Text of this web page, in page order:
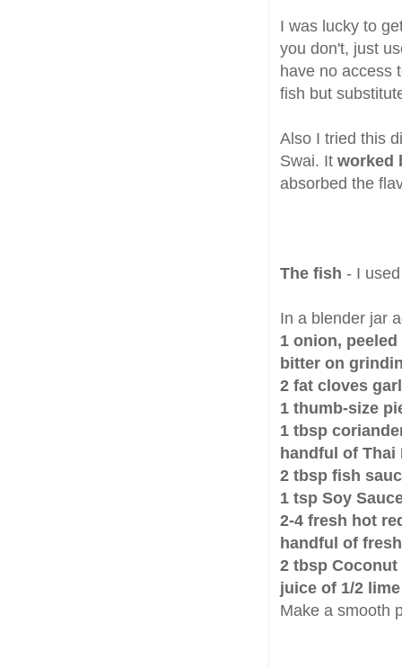
I was lucky to
you don't, just
have no access
fish but
Also I tried this
Swai. It worked
absorbed the
The fish - I
In a blender jar
1 onion,
bitter on
2 fat cloves
1 thumb-size
1 tbsp
handful of Thai
2 tbsp fish
1 tsp Soy
2-4 fresh hot
handful of
2 tbsp
juice of 1/2 lime
Make a smooth